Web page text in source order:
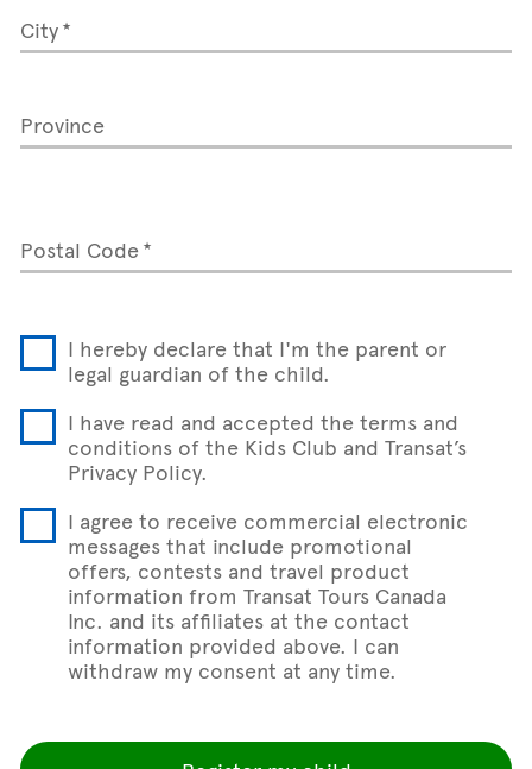
City
Province
Postal Code
I hereby declare that I'm the parent or
legal guardian of the child.
I have read and accepted the terms and
conditions of the Kids Club and Transat’s
Privacy Policy.
I agree to receive commercial electronic
messages that include promotional
offers, contests and travel product
information from Transat Tours Canada
Inc. and its affiliates at the contact
information provided above. I can
withdraw my consent at any time.